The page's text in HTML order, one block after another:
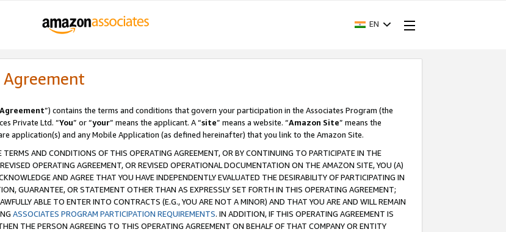
EN
”) contains the terms and conditions that govern your participation in the Associates Program (the
Private Ltd. “You” or “your” means the applicant. A “site” means a website. “Amazon Site” means the
application(s) and any Mobile Application (as defined hereinafter) that you link to the Amazon Site.
AND CONDITIONS OF THIS OPERATING AGREEMENT, OR BY CONTINUING TO PARTICIPATE IN THE
OPERATING AGREEMENT, OR REVISED OPERATIONAL DOCUMENTATION ON THE AMAZON SITE, YOU (A)
AND AGREE THAT YOU HAVE INDEPENDENTLY EVALUATED THE DESIRABILITY OF PARTICIPATING IN
GUARANTEE, OR STATEMENT OTHER THAN AS EXPRESSLY SET FORTH IN THIS OPERATING AGREEMENT;
ABLE TO ENTER INTO CONTRACTS (E.G., YOU ARE NOT A MINOR) AND THAT YOU ARE AND WILL REMAIN
ASSOCIATES PROGRAM PARTICIPATION REQUIREMENTS. IN ADDITION, IF THIS OPERATING AGREEMENT IS
THE PERSON AGREEING TO THIS OPERATING AGREEMENT ON BEHALF OF THAT COMPANY OR ENTITY